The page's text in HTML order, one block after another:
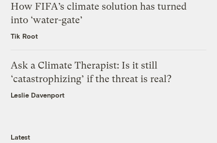
How FIFA’s climate solution has turned
into ‘water-gate’
Tik Root
Ask a Climate Therapist: Is it still
‘catastrophizing’ if the threat is real?
Leslie Davenport
Latest